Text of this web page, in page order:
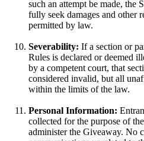
such an attempt be made, the
fully seek damages and other
permitted by law.
Severability: If a section or
Rules is declared or deemed
by a competent court, that
considered invalid, but all
within the limits of the law.
Personal Information:
collected for the purpose of
administer the Giveaway. No